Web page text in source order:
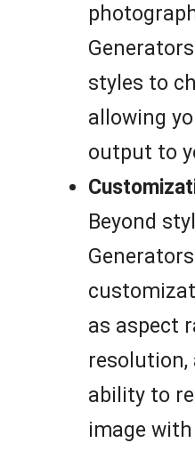
styles to
allowing
output to
Beyond
as aspect
resolution,
ability to
image